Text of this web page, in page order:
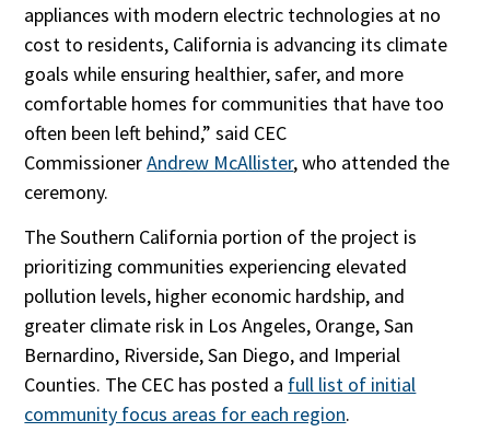
appliances with modern electric technologies at no
cost to residents, California is advancing its climate
goals while ensuring healthier, safer, and more
comfortable homes for communities that have too
often been left behind,” said CEC
CommissionerAndrew McAllister, who attended the
ceremony.
The Southern California portion of the project is
prioritizing communities experiencing elevated
pollution levels, higher economic hardship, and
greater climate risk in Los Angeles, Orange, San
Bernardino, Riverside, San Diego, and Imperial
Counties. The CEC has posted a full list of initial
community focus areas for each region.